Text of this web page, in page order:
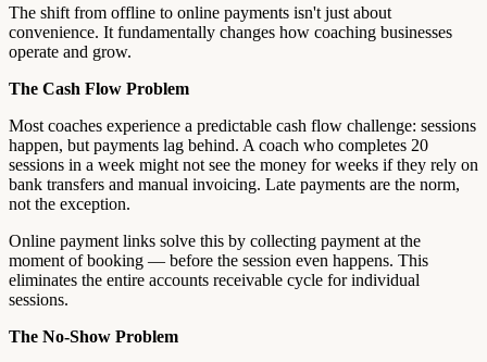
The shift from offline to online payments isn't just about
convenience. It fundamentally changes how coaching businesses
operate and grow.
The Cash Flow Problem
Most coaches experience a predictable cash flow challenge: sessions
happen, but payments lag behind. A coach who completes 20
sessions in a week might not see the money for weeks if they rely on
bank transfers and manual invoicing. Late payments are the norm,
not the exception.
Online payment links solve this by collecting payment at the
moment of booking — before the session even happens. This
eliminates the entire accounts receivable cycle for individual
sessions.
The No-Show Problem